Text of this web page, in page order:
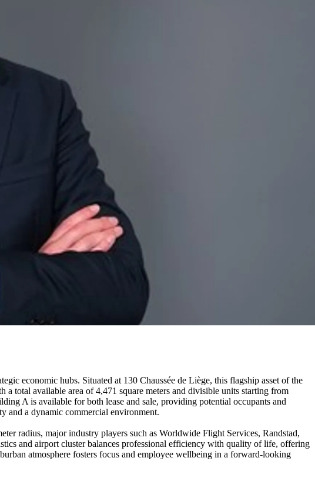
economic hubs. Situated at 130 Chaussée de Liège, this flagship asset of the
total available area of 4,471 square meters and divisible units starting from
A is available for both lease and sale, providing potential occupants and
and a dynamic commercial environment.
radius, major industry players such as Worldwide Flight Services, Randstad,
and airport cluster balances professional efficiency with quality of life, offering
atmosphere fosters focus and employee wellbeing in a forward-looking